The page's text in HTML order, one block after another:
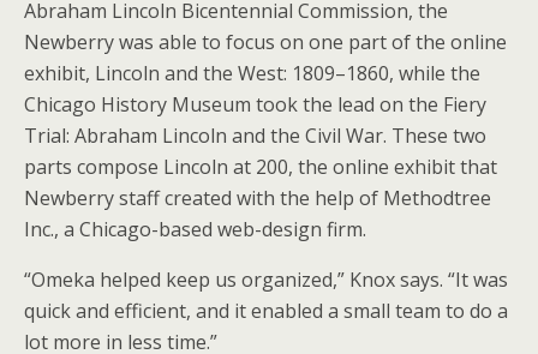
Abraham Lincoln Bicentennial Commission, the
Newberry was able to focus on one part of the online
exhibit, Lincoln and the West: 1809–1860, while the
Chicago History Museum took the lead on the Fiery
Trial: Abraham Lincoln and the Civil War. These two
parts compose Lincoln at 200, the online exhibit that
Newberry staff created with the help of Methodtree
Inc., a Chicago-based web-design firm.
“Omeka helped keep us organized,” Knox says. “It was
quick and efficient, and it enabled a small team to do a
lot more in less time.”